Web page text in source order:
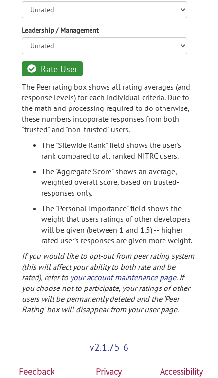
Leadership / Management
Rate User
The Peer rating box shows all rating averages (and
response levels) for each individual criteria. Due to
the math and processing required to do otherwise,
these numbers incoporate responses from both
"trusted" and "non-trusted" users.
The "Sitewide Rank" field shows the user's
rank compared to all ranked NITRC users.
The "Aggregate Score" shows an average,
weighted overall score, based on trusted-
responses only.
The "Personal Importance" field shows the
weight that users ratings of other developers
will be given (between 1 and 1.5) -- higher
rated user's responses are given more weight.
If you would like to opt-out from peer rating system
(this will affect your ability to both rate and be
rated), refer to your account maintenance page. If
you choose not to participate, your ratings of other
users will be permanently deleted and the 'Peer
Rating' box will disappear from your user page.
v2.1.75-6
Feedback Privacy Accessibility